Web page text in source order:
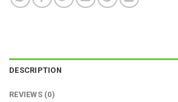
DESCRIPTION
REVIEWS (0)